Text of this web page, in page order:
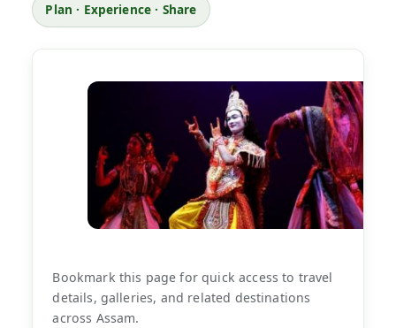
Plan · Experience · Share
Bookmark this page for quick access to travel
details, galleries, and related destinations
across Assam.